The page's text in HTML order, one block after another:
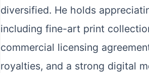
diversified. He holds
including fine-art print
commercial licensing
royalties, and a strong digital